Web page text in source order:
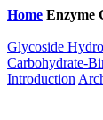
Home Enzyme
Glycoside
Carbohydrate-
Introduction